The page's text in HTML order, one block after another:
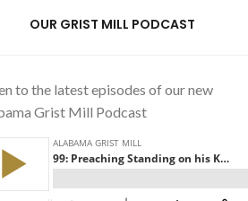
OUR GRIST MILL PODCAST
to the latest episodes of our new
Grist Mill Podcast